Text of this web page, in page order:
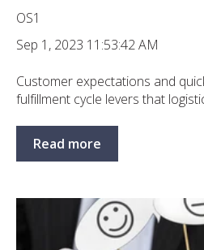
OS1
Sep 1, 2023 11:53:42 AM
Customer expectations and
fulfillment cycle levers that
Read more